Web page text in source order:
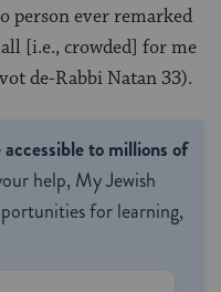
person ever remarked
[i.e., crowded] for me
de-Rabbi Natan 33).
to millions of
help, My Jewish
for learning,